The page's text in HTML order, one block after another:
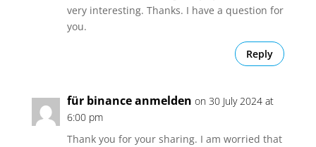
very interesting. Thanks. I have a question for
you.
Reply
für binance anmelden on 30 July 2024 at
6:00 pm
Thank you for your sharing. I am worried that